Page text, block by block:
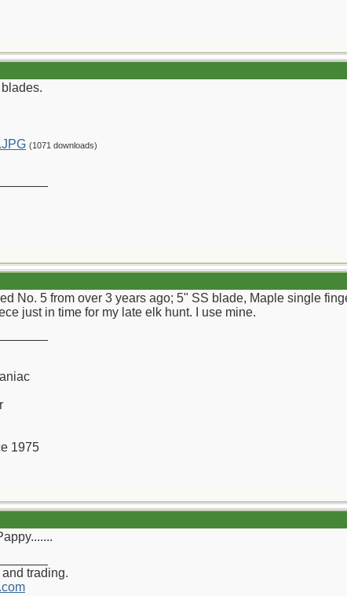
(1071 downloads)
No. 5 from over 3 years ago; 5" SS blade, Maple single
just in time for my late elk hunt. I use mine.
1975
trading.